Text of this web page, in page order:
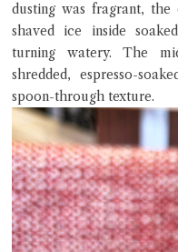
dusting was fragrant,
shaved ice inside
turning watery. The
shredded, espresso-
spoon-through texture.